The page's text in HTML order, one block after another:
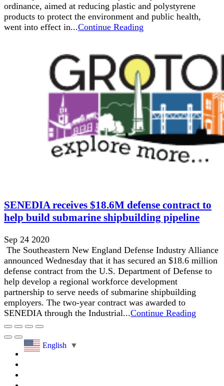
ordinance, aimed at reducing plastic and polystyrene
products to protect the environment and public health,
went into effect in...Continue Reading
SENEDIA receives $18.6M defense contract to
help build submarine shipbuilding pipeline
Sep 24 2020
The Southeastern New England Defense Industry Alliance
announced Wednesday that it has secured an $18.6 million
defense contract from the U.S. Department of Defense to
help develop a regional workforce development
partnership to serve needs of submarine shipbuilding
employers. The two-year contract was awarded to
SENEDIA through the Industrial...Continue Reading
English ▼